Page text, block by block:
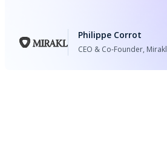
Philippe Corrot
CEO & Co-Founder, Mirakl